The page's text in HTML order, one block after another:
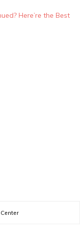
Here’re the Best